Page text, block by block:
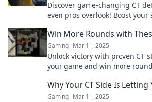
Discover game-changing CT
even pros overlook! Boost your
Win More Rounds with
Gaming Mar 11, 2025
Unlock victory with proven CT
your game and win more
Why Your CT Side Is Letting
Gaming Mar 11, 2025